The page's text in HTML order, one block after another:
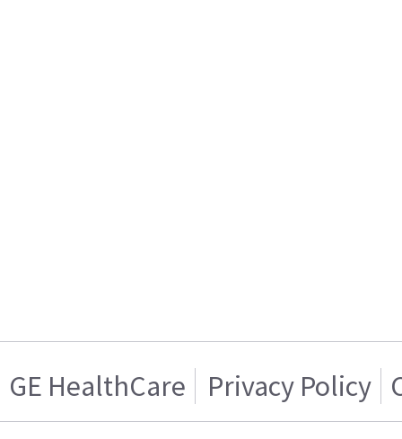
GE HealthCare Privacy Policy